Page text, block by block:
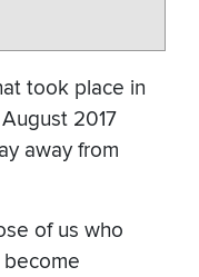
took place in
2017
away from
of us who